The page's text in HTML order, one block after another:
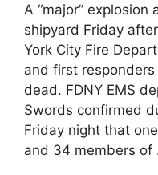
A “major”
shipyard Friday
York City Fire
and first
dead. FDNY EMS
Swords confirmed
Friday night that
and 34 members of